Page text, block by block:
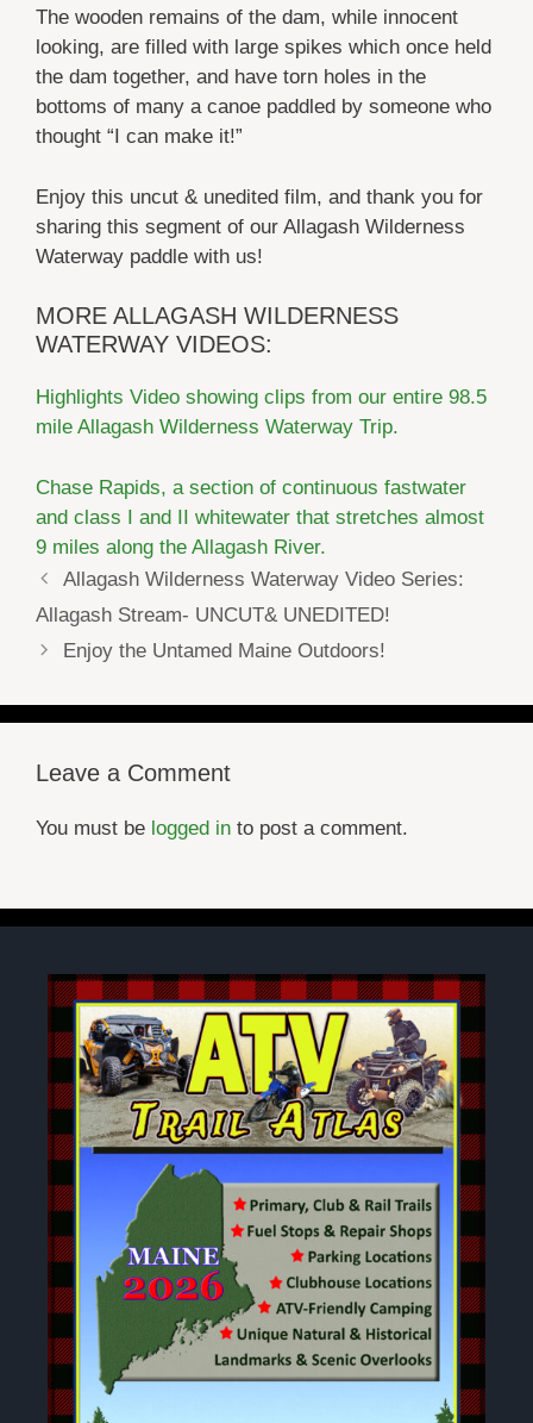
The wooden remains of the dam, while innocent
looking, are filled with large spikes which once held
the dam together, and have torn holes in the
bottoms of many a canoe paddled by someone who
thought “I can make it!”
Enjoy this uncut & unedited film, and thank you for
sharing this segment of our Allagash Wilderness
Waterway paddle with us!
MORE ALLAGASH WILDERNESS
WATERWAY VIDEOS:
Highlights Video showing clips from our entire 98.5
mile Allagash Wilderness Waterway Trip.
Chase Rapids, a section of continuous fastwater
and class I and II whitewater that stretches almost
9 miles along the Allagash River.
Allagash Wilderness Waterway Video Series:
Allagash Stream- UNCUT& UNEDITED!
Enjoy the Untamed Maine Outdoors!
Leave a Comment
You must be logged in to post a comment.